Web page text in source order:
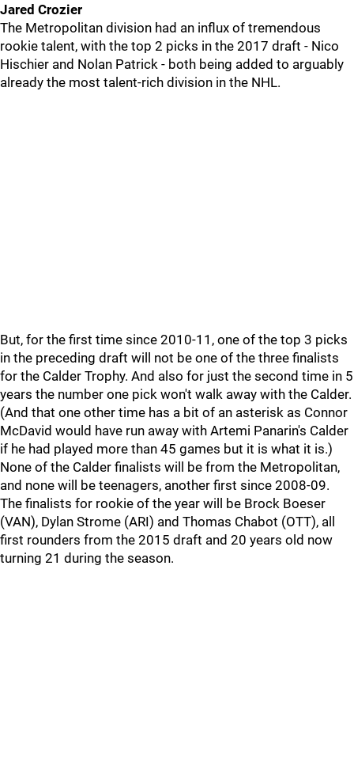
Jared Crozier
The Metropolitan division had an influx of tremendous
rookie talent, with the top 2 picks in the 2017 draft - Nico
Hischier and Nolan Patrick - both being added to arguably
already the most talent-rich division in the NHL.
But, for the first time since 2010-11, one of the top 3 picks
in the preceding draft will not be one of the three finalists
for the Calder Trophy. And also for just the second time in 5
years the number one pick won't walk away with the Calder.
(And that one other time has a bit of an asterisk as Connor
McDavid would have run away with Artemi Panarin's Calder
if he had played more than 45 games but it is what it is.)
None of the Calder finalists will be from the Metropolitan,
and none will be teenagers, another first since 2008-09.
The finalists for rookie of the year will be Brock Boeser
(VAN), Dylan Strome (ARI) and Thomas Chabot (OTT), all
first rounders from the 2015 draft and 20 years old now
turning 21 during the season.